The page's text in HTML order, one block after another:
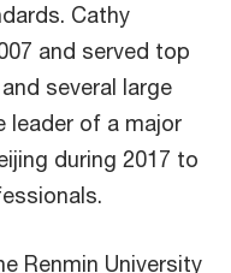
Cathy
and served top
several large
leader of a major
during 2017 to
Renmin University